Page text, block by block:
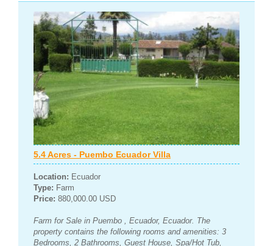
5.4 Acres - Puembo Ecuador Villa
Location: Ecuador
Type: Farm
Price: 880,000.00 USD
Farm for Sale in Puembo , Ecuador, Ecuador. The
property contains the following rooms and amenities: 3
Bedrooms, 2 Bathrooms, Guest House, Spa/Hot Tub,